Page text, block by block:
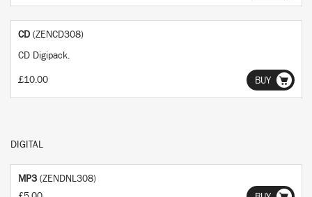
CD (ZENCD308)
CD Digipack.
£10.00 BUY
DIGITAL
MP3 (ZENDNL308)